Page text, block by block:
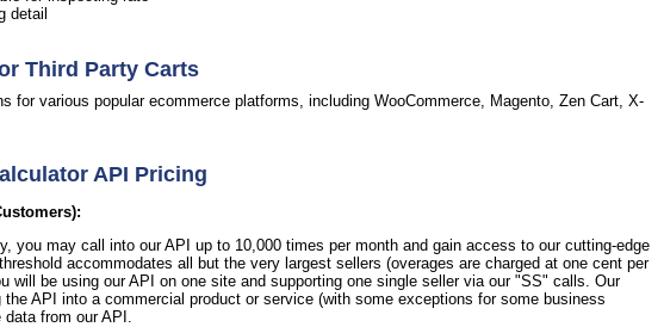
detail
Third Party Carts
for various popular ecommerce platforms, including WooCommerce, Magento, Zen Cart, X-
API Pricing
you may call into our API up to 10,000 times per month and gain access to our cutting-edge
accommodates all but the very largest sellers (overages are charged at one cent per
will be using our API on one site and supporting one single seller via our "SS" calls. Our
API into a commercial product or service (with some exceptions for some business
from our API.